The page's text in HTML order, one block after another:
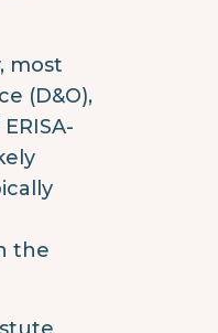
most
(D&O),
the